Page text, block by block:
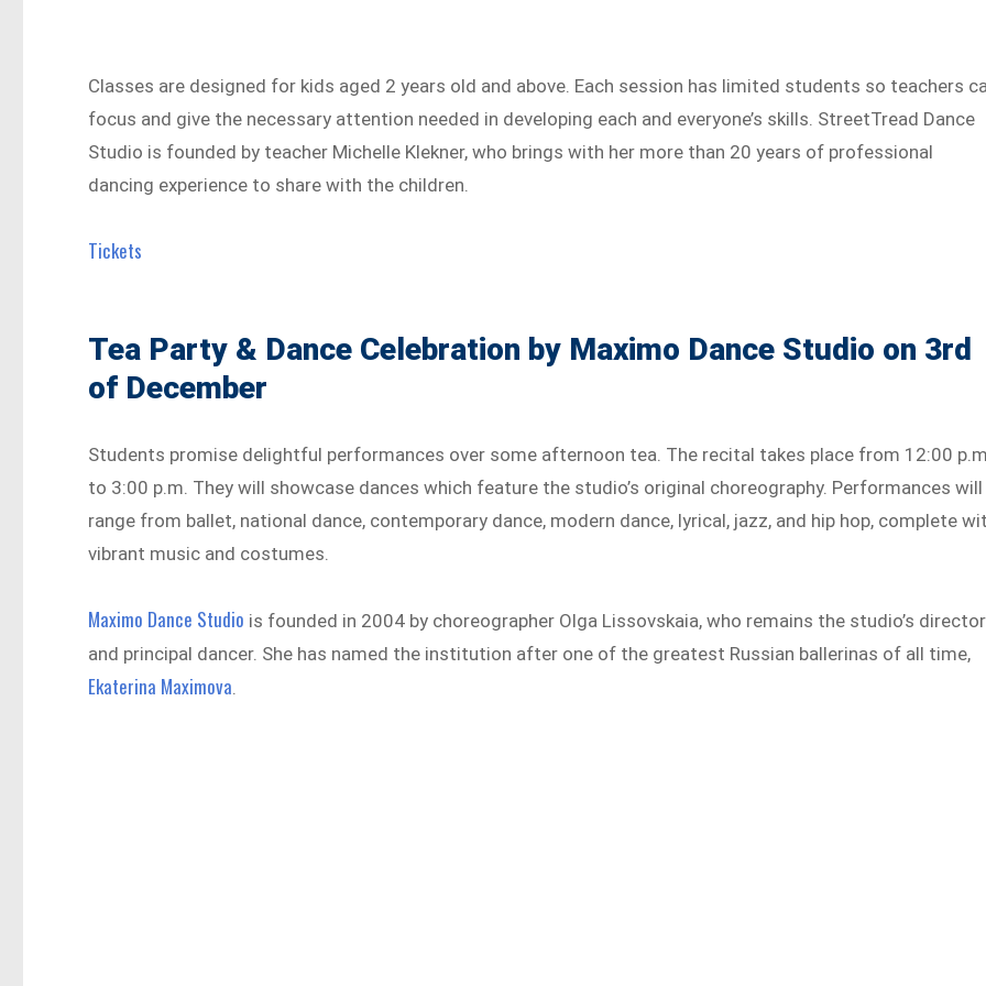
Classes are designed for kids aged 2 years old and above. Each session has limited students so teachers
focus and give the necessary attention needed in developing each and everyone’s skills. StreetTread Dance
Studio is founded by teacher Michelle Klekner, who brings with her more than 20 years of professional
dancing experience to share with the children.
Tickets
Tea Party & Dance Celebration by Maximo Dance Studio on 3rd
of December
Students promise delightful performances over some afternoon tea. The recital takes place from 12:00
to 3:00 p.m. They will showcase dances which feature the studio’s original choreography. Performances will
range from ballet, national dance, contemporary dance, modern dance, lyrical, jazz, and hip hop, complete
vibrant music and costumes.
Maximo Dance Studio is founded in 2004 by choreographer Olga Lissovskaia, who remains the studio’s director
and principal dancer. She has named the institution after one of the greatest Russian ballerinas of all time,
Ekaterina Maximova